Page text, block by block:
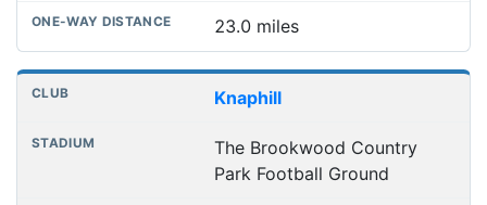
23.0 miles
Knaphill
The Brookwood Country
Park Football Ground